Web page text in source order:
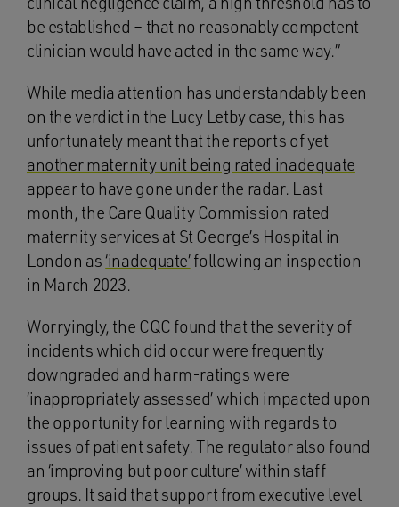
be established – that no reasonably competent
clinician would have acted in the same way.”
While media attention has understandably been
on the verdict in the Lucy Letby case, this has
unfortunately meant that the reports of yet
another maternity unit being rated inadequate
appear to have gone under the radar. Last
month, the Care Quality Commission rated
maternity services at St George’s Hospital in
London as ‘inadequate’following an inspection
in March 2023.
Worryingly, the CQC found that the severity of
incidents which did occur were frequently
downgraded and harm-ratings were
‘inappropriately assessed’ which impacted upon
the opportunity for learning with regards to
issues of patient safety. The regulator also found
an ‘improving but poor culture’ within staff
groups. It said that support from executive level